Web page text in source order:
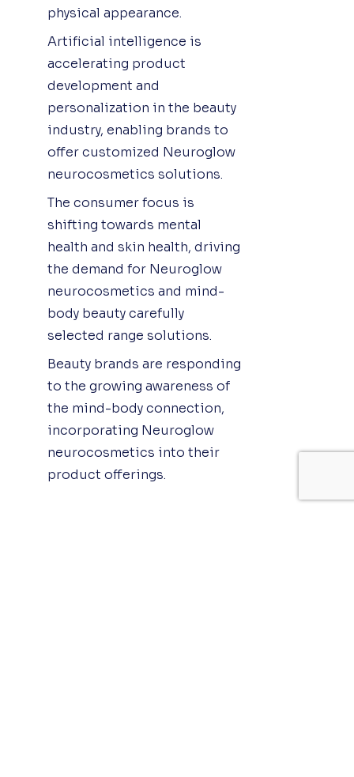
physical appearance.
Artificial intelligence is
accelerating product
development and
personalization in the beauty
industry, enabling brands to
offer customized Neuroglow
neurocosmetics solutions.
The consumer focus is
shifting towards mental
health and skin health, driving
the demand for Neuroglow
neurocosmetics and mind-
body beauty carefully
selected range solutions.
Beauty brands are responding
to the growing awareness of
the mind-body connection,
incorporating Neuroglow
neurocosmetics into their
product offerings.